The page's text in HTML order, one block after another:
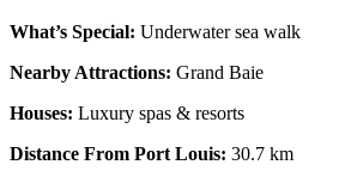
What’s Special: Underwater sea walk
Nearby Attractions: Grand Baie
Houses: Luxury spas & resorts
Distance From Port Louis: 30.7 km